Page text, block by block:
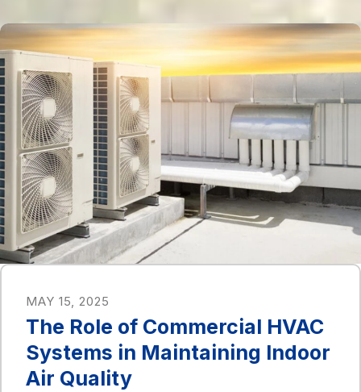
MAY 15, 2025
The Role of Commercial HVAC
Systems in Maintaining Indoor
Air Quality